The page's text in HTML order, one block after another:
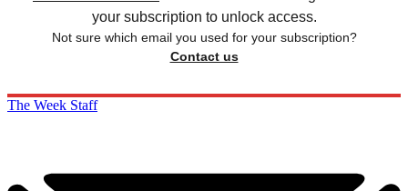
your subscription to unlock access.
Not sure which email you used for your subscription?
Contact us
The Week Staff